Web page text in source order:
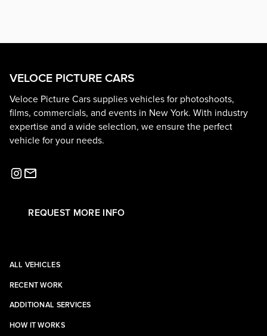
VELOCE PICTURE CARS
Veloce Picture Cars supplies vehicles for photoshoots,
films, commercials, and events in New York. With industry
expertise and a wide selection, we ensure the perfect
vehicle for your needs.
REQUEST MORE INFO
ALL VEHICLES
RECENT WORK
ADDITIONAL SERVICES
HOW IT WORKS